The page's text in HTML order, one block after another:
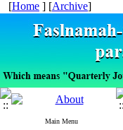
[Home ] [Archive]
Main Menu